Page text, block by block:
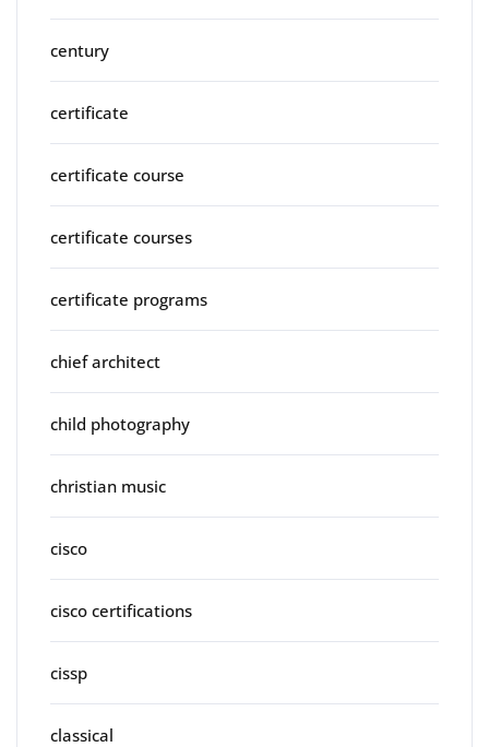
century
certificate
certificate course
certificate courses
certificate programs
chief architect
child photography
christian music
cisco
cisco certifications
cissp
classical